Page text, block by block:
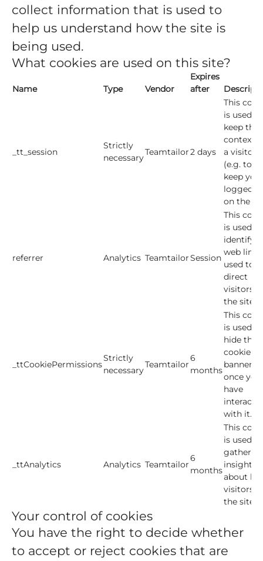
collect information that is used to
help us understand how the site is
being used.
What cookies are used on this site?
Name Type Vendor
Expires
after
_tt_session
Strictly
necessary
Teamtailor2 days
This
is used to
keep the
context
a visitor
(e.g. to
keep you
logged in
on the
referrer Analytics TeamtailorSession
This
is used to
identify
web link
used to
direct
visitors
the site.
_ttCookiePermissions
Strictly
necessary
Teamtailor
6
months
This
is used to
hide the
cookie
banner
once you
have
with it.
_ttAnalytics Analytics Teamtailor
6
months
This
is used to
gather
insights
about
visitors
the site.
Your control of cookies
You have the right to decide whether
to accept or reject cookies that are